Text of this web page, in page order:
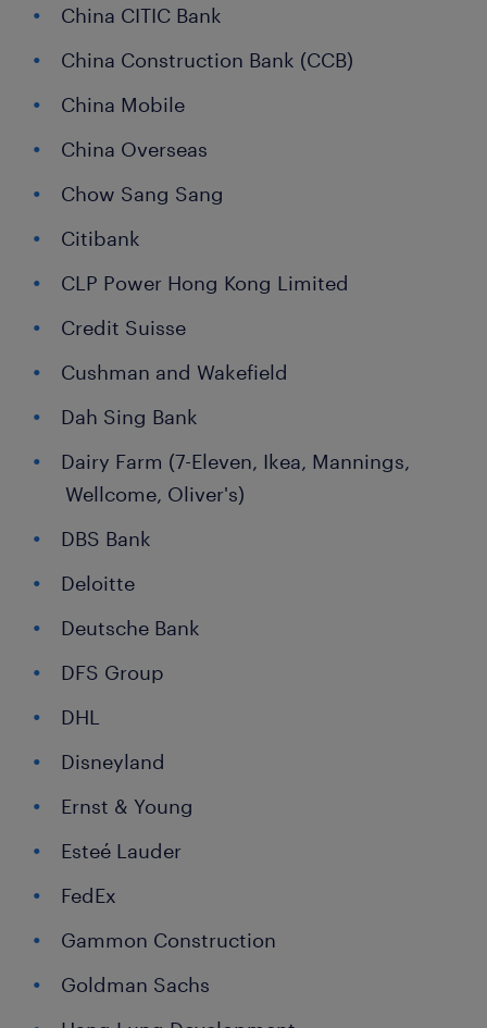
China CITIC Bank
China Construction Bank (CCB)
China Mobile
China Overseas
Chow Sang Sang
Citibank
CLP Power Hong Kong Limited
Credit Suisse
Cushman and Wakefield
Dah Sing Bank
Dairy Farm (7-Eleven, Ikea, Mannings,
Wellcome, Oliver's)
DBS Bank
Deloitte
Deutsche Bank
DFS Group
DHL
Disneyland
Ernst & Young
Esteé Lauder
FedEx
Gammon Construction
Goldman Sachs